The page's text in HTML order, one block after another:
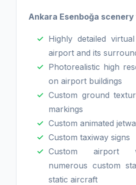
Ankara Esenboğa
Highly detailed
airport and its
Photorealistic high
on airport buildings
Custom ground
markings
Custom animated
Custom taxiway signs
Custom airport
numerous custom
static aircraft